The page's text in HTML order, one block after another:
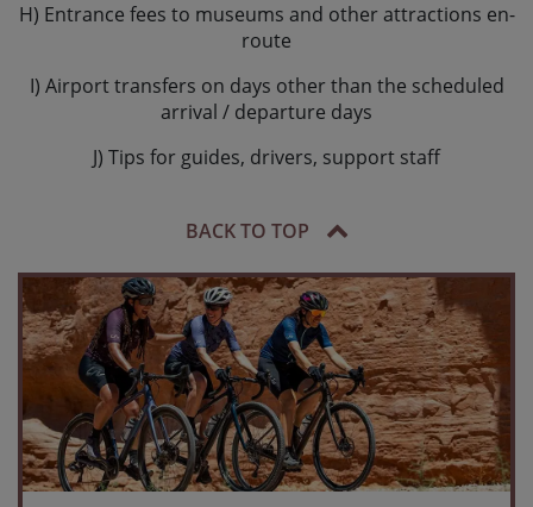
H) Entrance fees to museums and other attractions en-
route
I) Airport transfers on days other than the scheduled
arrival / departure days
J) Tips for guides, drivers, support staff
BACK TO TOP